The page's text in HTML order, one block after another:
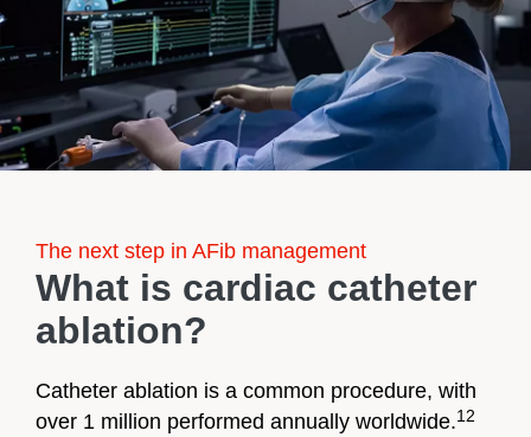
The next step in AFib management
What is cardiac catheter
ablation?
Catheter ablation is a common procedure, with
over 1 million performed annually worldwide.12